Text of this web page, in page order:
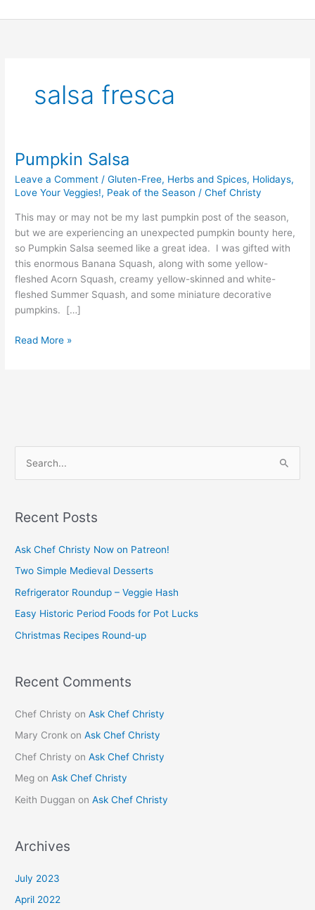
to
salsa fresca
Pumpkin Salsa
Leave a Comment /Gluten-Free, Herbs and Spices, Holidays,
Love Your Veggies!, Peak of the Season /Chef Christy
This may or may not be my last pumpkin post of the season,
but we are experiencing an unexpected pumpkin bounty here,
so Pumpkin Salsa seemed like a great idea. I was gifted with
this enormous Banana Squash, along with some yellow-
fleshed Acorn Squash, creamy yellow-skinned and white-
fleshed Summer Squash, and some miniature decorative
pumpkins. […]
Pumpkin
Read More »
r
o
r
:
Recent Posts
Ask Chef Christy Now on Patreon!
Two Simple Medieval Desserts
Refrigerator Roundup – Veggie Hash
Easy Historic Period Foods for Pot Lucks
Christmas Recipes Round-up
Recent Comments
Chef Christy onAsk Chef Christy
Mary Cronk onAsk Chef Christy
Chef Christy onAsk Chef Christy
Meg onAsk Chef Christy
Keith Duggan onAsk Chef Christy
Archives
July 2023
April 2022